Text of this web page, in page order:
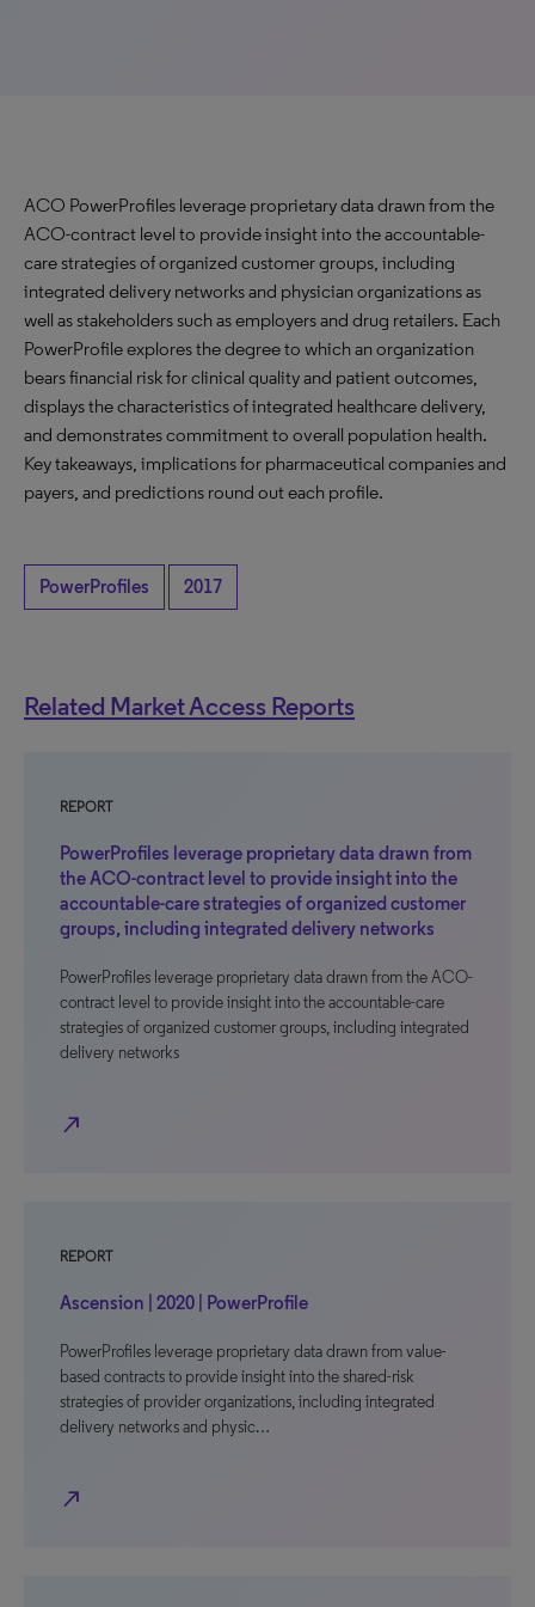
ACO PowerProfiles leverage proprietary data drawn from the
ACO-contract level to provide insight into the accountable-
care strategies of organized customer groups, including
integrated delivery networks and physician organizations as
well as stakeholders such as employers and drug retailers. Each
PowerProfile explores the degree to which an organization
bears financial risk for clinical quality and patient outcomes,
displays the characteristics of integrated healthcare delivery,
and demonstrates commitment to overall population health.
Key takeaways, implications for pharmaceutical companies and
payers, and predictions round out each profile.
PowerProfiles 2017
Related Market Access Reports
REPORT
PowerProfiles leverage proprietary data drawn from
the ACO-contract level to provide insight into the
accountable-care strategies of organized customer
groups, including integrated delivery networks
PowerProfiles leverage proprietary data drawn from the ACO-
contract level to provide insight into the accountable-care
strategies of organized customer groups, including integrated
delivery networks
north_east
REPORT
Ascension | 2020 | PowerProfile
PowerProfiles leverage proprietary data drawn from value-
based contracts to provide insight into the shared-risk
strategies of provider organizations, including integrated
delivery networks and physic…
north_east